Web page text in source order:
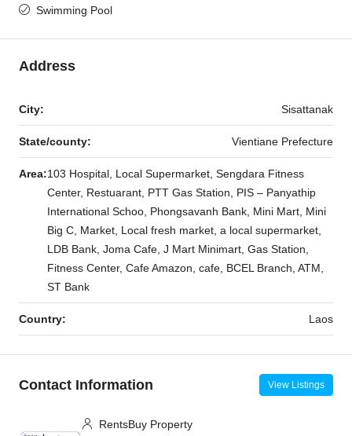
Swimming Pool
Address
City: Sisattanak
State/county: Vientiane Prefecture
Area:103 Hospital, Local Supermarket, Sengdara Fitness
Center, Restuarant, PTT Gas Station, PIS – Panyathip
International Schoo, Phongsavanh Bank, Mini Mart, Mini
Big C, Market, Local fresh market, a local supermarket,
LDB Bank, Joma Cafe, J Mart Minimart, Gas Station,
Fitness Center, Cafe Amazon, cafe, BCEL Branch, ATM,
ST Bank
Country: Laos
Contact Information View Listings
RentsBuy Property